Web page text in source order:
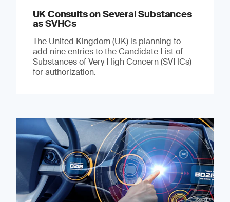
UK Consults on Several Substances
as SVHCs
The United Kingdom (UK) is planning to
add nine entries to the Candidate List of
Substances of Very High Concern (SVHCs)
for authorization.